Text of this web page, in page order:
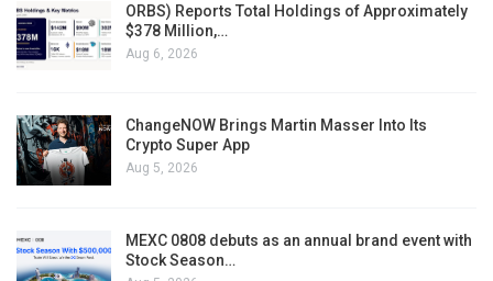
ORBS) Reports Total Holdings of Approximately
$378 Million,…
Aug 6, 2026
ChangeNOW Brings Martin Masser Into Its
Crypto Super App
Aug 5, 2026
MEXC 0808 debuts as an annual brand event with
Stock Season…